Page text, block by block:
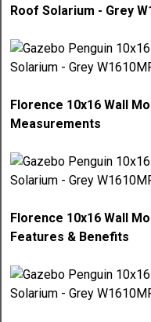
Roof Solarium - Grey
Florence 10x16 Wall
Measurements
Florence 10x16 Wall
Features & Benefits